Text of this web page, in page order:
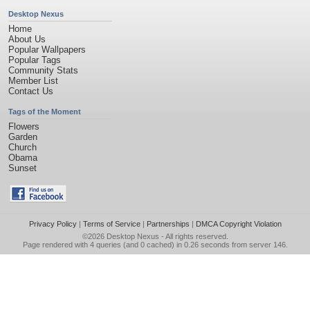
Desktop Nexus
Home
About Us
Popular Wallpapers
Popular Tags
Community Stats
Member List
Contact Us
Tags of the Moment
Flowers
Garden
Church
Obama
Sunset
Privacy Policy| Terms of Service| Partnerships | DMCA Copyright Violation
©2026 Desktop Nexus - All rights reserved.
Page rendered with 4 queries (and 0 cached) in 0.26 seconds from server 146.